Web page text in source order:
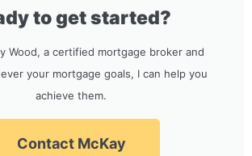
to get started?
Wood, a certified mortgage broker and
your mortgage goals, I can help you
achieve them.
Contact McKay